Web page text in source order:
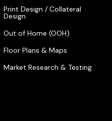
Print Design / Collateral
Design
Out of Home (OOH)
Floor Plans & Maps
Market Research & Testing